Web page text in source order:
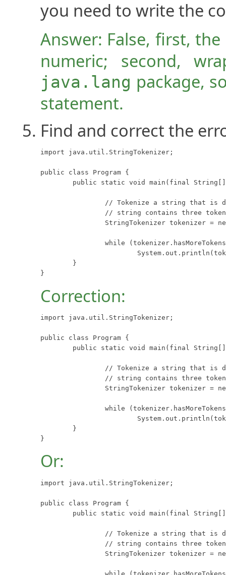
you need to write the
Answer: False, first, the
numeric; second,
java.lang package,
statement.
Find and correct the
import java.util.StringTokenizer;
public class Program {
}
Correction:
import java.util.StringTokenizer;
public class Program {
}
Or:
import java.util.StringTokenizer;
public class Program {